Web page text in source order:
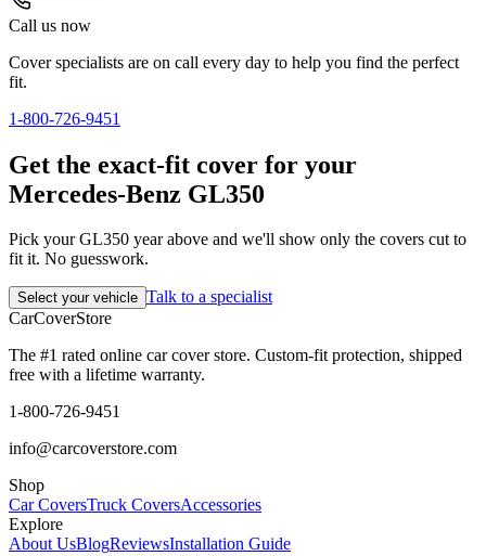
Call us now
Cover specialists are on call every day to help you find the perfect
fit.
1-800-726-9451
Get the exact-fit cover for your
Mercedes-Benz GL350
Pick your GL350 year above and we'll show only the covers cut to
fit it. No guesswork.
Select your vehicle Talk to a specialist
CarCoverStore
The #1 rated online car cover store. Custom-fit protection, shipped
free with a lifetime warranty.
1-800-726-9451
info@carcoverstore.com
Shop
Car CoversTruck CoversAccessories
Explore
About UsBlogReviewsInstallation Guide